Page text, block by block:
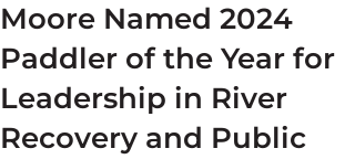
Moore Named 2024
Paddler of the Year for
Leadership in River
Recovery and Public